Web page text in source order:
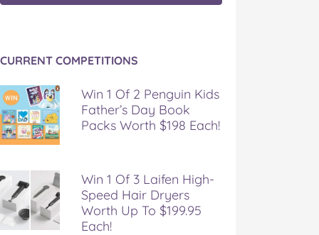
CURRENT COMPETITIONS
Win 1 Of 2 Penguin Kids
Father’s Day Book
Packs Worth $198 Each!
Win 1 Of 3 Laifen High-
Speed Hair Dryers
Worth Up To $199.95
Each!